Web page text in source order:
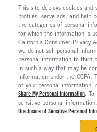
ALSO OF INTEREST
Used Semi Trucks For
Truck Maintenance And
Ready To Roll Work &
The Long Haul Blog
This site deploys cookies
profiles, serve ads, and help
the categories of personal
for which the information is
California Consumer Privacy
we do not sell personal
personal information to third
in such a way that may be
information under the CCPA.
of your personal
Share My Personal Information. To
sensitive personal
Disclosure of Sensitive Personal